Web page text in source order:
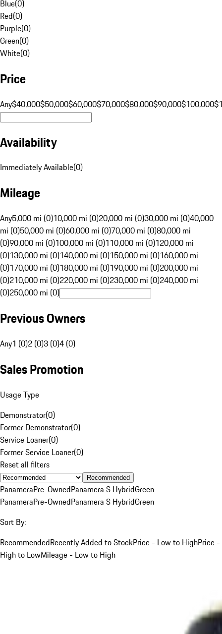
Blue(0)
Red(0)
Purple(0)
Green(0)
White(0)
Price
Any$40,000$50,000$60,000$70,000$80,000$90,000$100,000
Availability
Immediately Available(0)
Mileage
Any5,000 mi (0)10,000 mi (0)20,000 mi (0)30,000 mi (0)40,000
mi (0)50,000 mi (0)60,000 mi (0)70,000 mi (0)80,000 mi
(0)90,000 mi (0)100,000 mi (0)110,000 mi (0)120,000 mi
(0)130,000 mi (0)140,000 mi (0)150,000 mi (0)160,000 mi
(0)170,000 mi (0)180,000 mi (0)190,000 mi (0)200,000 mi
(0)210,000 mi (0)220,000 mi (0)230,000 mi (0)240,000 mi
(0)250,000 mi (0)
Previous Owners
Any1 (0)2 (0)3 (0)4 (0)
Sales Promotion
Usage Type
Demonstrator(0)
Former Demonstrator(0)
Service Loaner(0)
Former Service Loaner(0)
Reset all filters
Recommended
PanameraPre-OwnedPanamera S HybridGreen
PanameraPre-OwnedPanamera S HybridGreen
Sort By:
RecommendedRecently Added to StockPrice - Low to HighPrice -
High to LowMileage - Low to High